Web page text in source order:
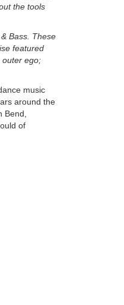
the tools
Bass. These
featured
outer ego;
music
around the
Bend,
of